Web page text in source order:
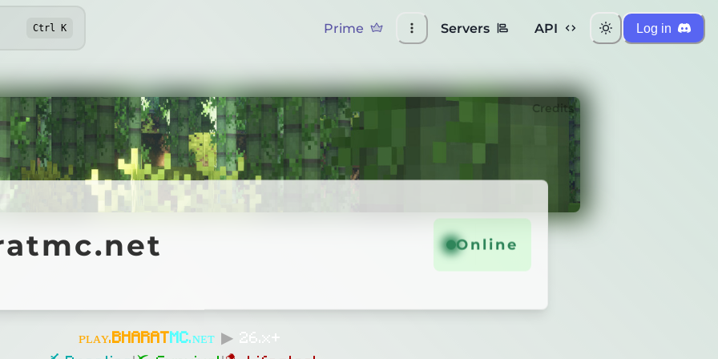
Ctrl K Prime Servers API Log in
Online
Credits
Online
ᴘʟᴀʏ. BH ARATMC.ɴᴇᴛ ▶
26.x+